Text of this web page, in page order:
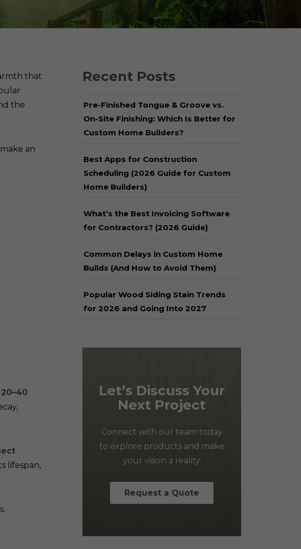
Cedar Shake Panels
Board and Batten
Wood Pavilions for
Parks & Rec
that
the
an
20–40
lifespan,
Recent Posts
Pre-Finished Tongue & Groove vs.
On-Site Finishing: Which Is Better for
Custom Home Builders?
Best Apps for Construction
Scheduling (2026 Guide for Custom
Home Builders)
What’s the Best Invoicing Software
for Contractors? (2026 Guide)
Common Delays in Custom Home
Builds (And How to Avoid Them)
Popular Wood Siding Stain Trends
for 2026 and Going Into 2027
Let’s Discuss Your
Next Project
Connect with our team today
to explore products and make
your vision a reality.
Request a Quote